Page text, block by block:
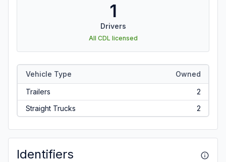
1
Drivers
All CDL licensed
Vehicle Type Owned
Trailers
2
Straight Trucks
2
Identifiers